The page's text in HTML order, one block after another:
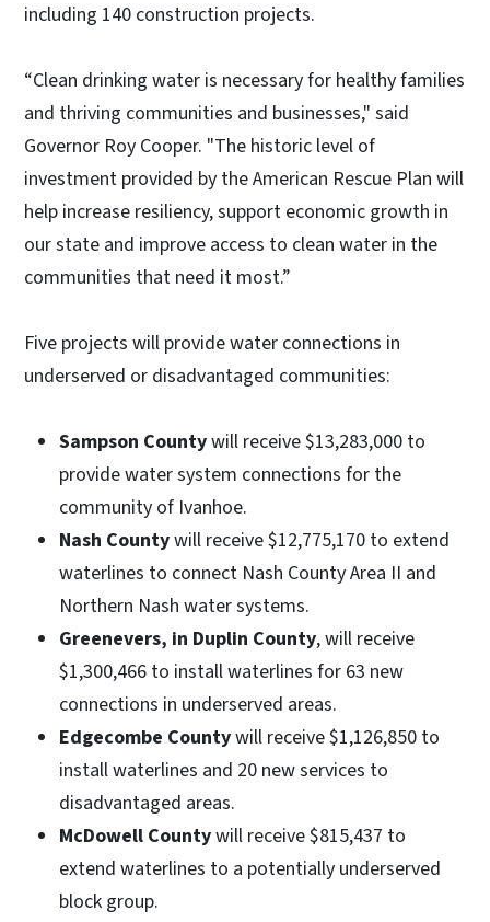
including 140 construction projects.
“Clean drinking water is necessary for healthy families
and thriving communities and businesses," said
Governor Roy Cooper. "The historic level of
investment provided by the American Rescue Plan will
help increase resiliency, support economic growth in
our state and improve access to clean water in the
communities that need it most.”
Five projects will provide water connections in
underserved or disadvantaged communities:
Sampson Countywill receive $13,283,000 to
provide water system connections for the
community of Ivanhoe.
Nash Countywill receive $12,775,170 to extend
waterlines to connect Nash County Area II and
Northern Nash water systems.
Greenevers, in Duplin County, will receive
$1,300,466 to install waterlines for 63 new
connections in underserved areas.
Edgecombe Countywill receive $1,126,850 to
install waterlines and 20 new services to
disadvantaged areas.
McDowell Countywill receive $815,437 to
extend waterlines to a potentially underserved
block group.